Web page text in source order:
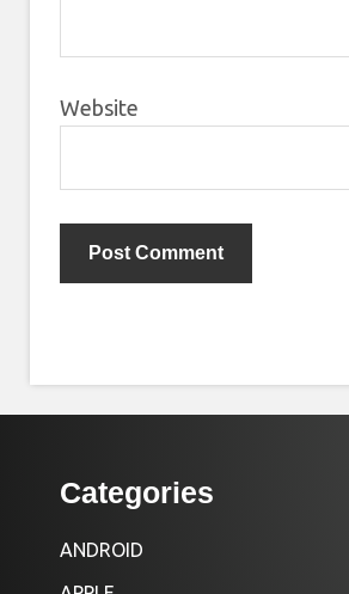
Website
Categories
ANDROID